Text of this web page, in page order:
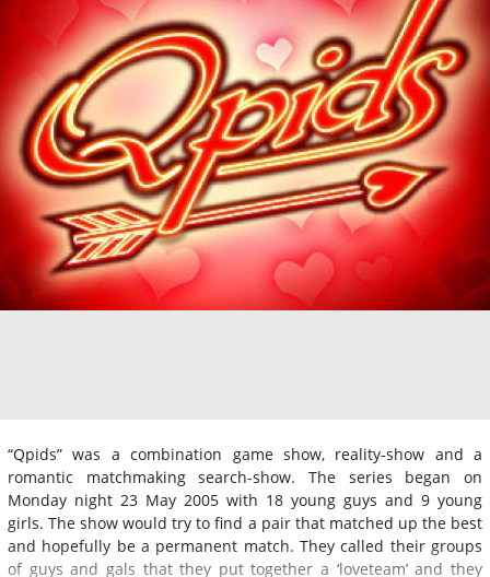
“Qpids” was a combination game show, reality-show and a
romantic matchmaking search-show. The series began on
Monday night 23 May 2005 with 18 young guys and 9 young
girls. The show would try to find a pair that matched up the best
and hopefully be a permanent match. They called their groups
of guys and gals that they put together a ‘loveteam’ and they